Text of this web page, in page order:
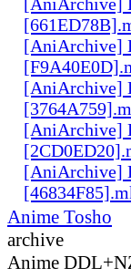
[AniArchive]
[AniArchive]
[AniArchive]
[AniArchive]
Anime Tosho
archive
Anime